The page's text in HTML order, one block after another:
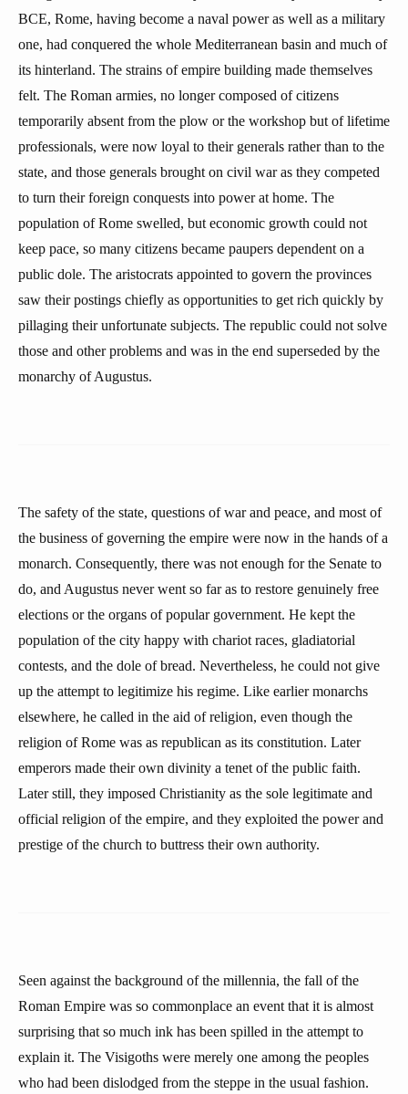
BCE, Rome, having become a naval power as well as a military
one, had conquered the whole Mediterranean basin and much of
its hinterland. The strains of empire building made themselves
felt. The Roman armies, no longer composed of citizens
temporarily absent from the plow or the workshop but of lifetime
professionals, were now loyal to their generals rather than to the
state, and those generals brought on civil war as they competed
to turn their foreign conquests into power at home. The
population of Rome swelled, but economic growth could not
keep pace, so many citizens became paupers dependent on a
public dole. The aristocrats appointed to govern the provinces
saw their postings chiefly as opportunities to get rich quickly by
pillaging their unfortunate subjects. The republic could not solve
those and other problems and was in the end superseded by the
monarchy of Augustus.
The safety of the state, questions of war and peace, and most of
the business of governing the empire were now in the hands of a
monarch. Consequently, there was not enough for the Senate to
do, and Augustus never went so far as to restore genuinely free
elections or the organs of popular government. He kept the
population of the city happy with chariot races, gladiatorial
contests, and the dole of bread. Nevertheless, he could not give
up the attempt to legitimize his regime. Like earlier monarchs
elsewhere, he called in the aid of religion, even though the
religion of Rome was as republican as its constitution. Later
emperors made their own divinity a tenet of the public faith.
Later still, they imposed Christianity as the sole legitimate and
official religion of the empire, and they exploited the power and
prestige of the church to buttress their own authority.
Seen against the background of the millennia, the fall of the
Roman Empire was so commonplace an event that it is almost
surprising that so much ink has been spilled in the attempt to
explain it. The Visigoths were merely one among the peoples
who had been dislodged from the steppe in the usual fashion.